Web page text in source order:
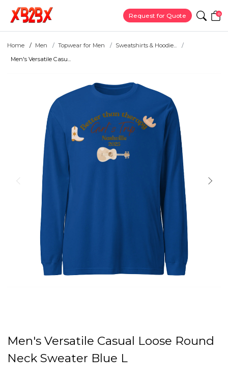
Request for Quote 0
Home Men Topwear for Men
Sweatshirts & Hoodie...
Men's Versatile Casu...
Men's Versatile Casual Loose Round
Neck Sweater Blue L